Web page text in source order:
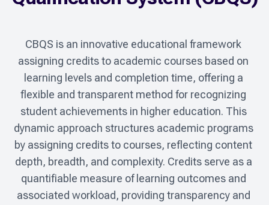
CBQS is an innovative educational framework
assigning credits to academic courses based on
learning levels and completion time, offering a
flexible and transparent method for recognizing
student achievements in higher education. This
dynamic approach structures academic programs
by assigning credits to courses, reflecting content
depth, breadth, and complexity. Credits serve as a
quantifiable measure of learning outcomes and
associated workload, providing transparency and